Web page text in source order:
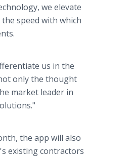
we elevate
speed with which
us in the
only the thought
market leader in
the app will also
existing contractors